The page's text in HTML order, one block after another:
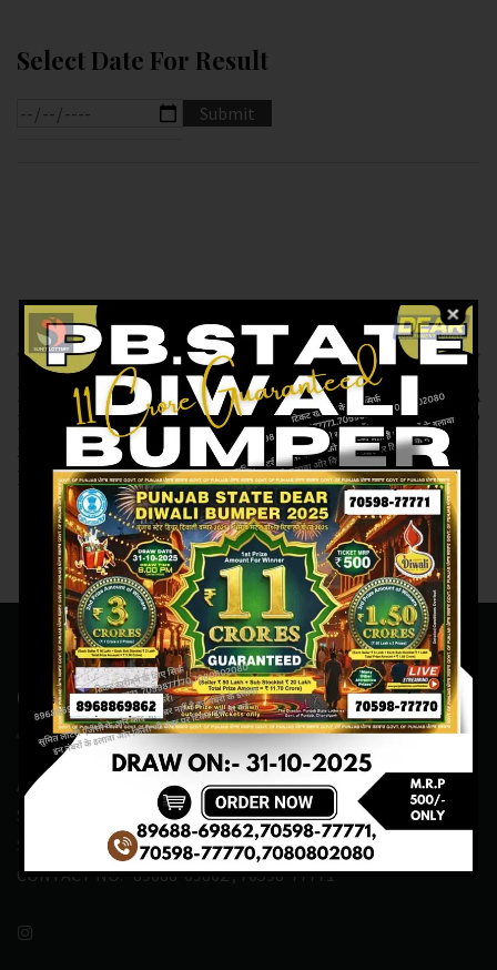
Select Date For Result
Previous article
RESULT OF
LABHLAXMI (10-02-
2025 AT 4PM)
M.R.P:-10₹
Next article
RESULT OF DEAR
6PM(10-02-2025 AT
6PM) M.R.P:-6₹
Contact Us
ADDRESS:- ONE-WAY TRAFFIC ROAD,BESIDE SONU FRUIT
SHOP,OPPOSITE SKYNET CAFE, NEAR BUS
STAND,MANSA(151505)
CONTACT NO:- 89688-69862 , 70598-77771